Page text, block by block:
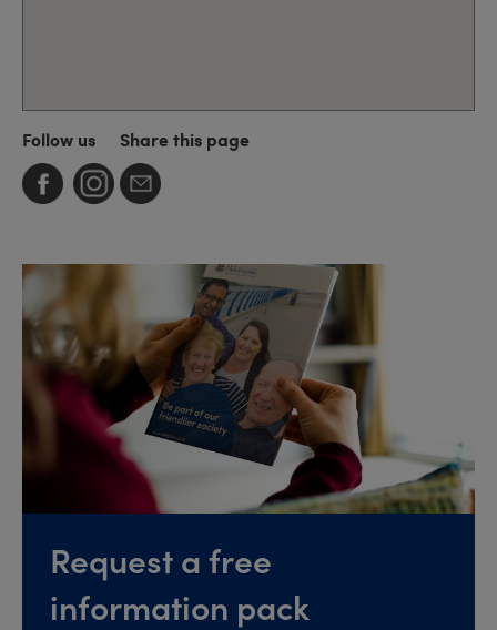
Follow us Share this page
Request a free
information pack